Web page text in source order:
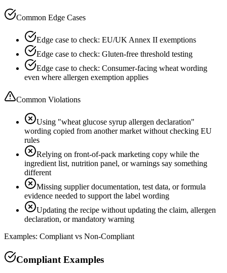
Common Edge Cases
Edge case to check: EU/UK Annex II exemptions
Edge case to check: Gluten-free threshold testing
Edge case to check: Consumer-facing wheat wording
even where allergen exemption applies
Common Violations
Using "wheat glucose syrup allergen declaration"
wording copied from another market without checking EU
rules
Relying on front-of-pack marketing copy while the
ingredient list, nutrition panel, or warnings say something
different
Missing supplier documentation, test data, or formula
evidence needed to support the label wording
Updating the recipe without updating the claim, allergen
declaration, or mandatory warning
Examples: Compliant vs Non-Compliant
Compliant Examples